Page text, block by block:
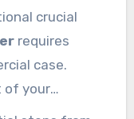
potential
crucial
requires
case.
of your
funding